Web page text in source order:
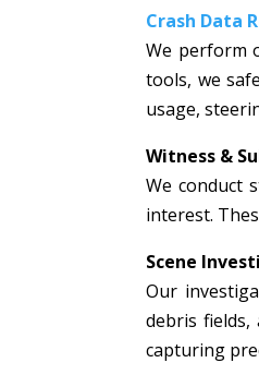
Crash Data
We perform
tools, we
usage,
Witness &
We conduct
interest.
Scene
Our
debris fields,
capturing